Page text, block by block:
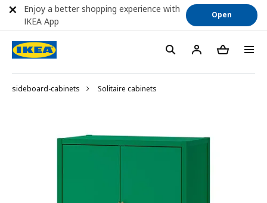
sideboard-cabinets Solitaire cabinets
Enjoy a better shopping experience with
IKEA App
Open